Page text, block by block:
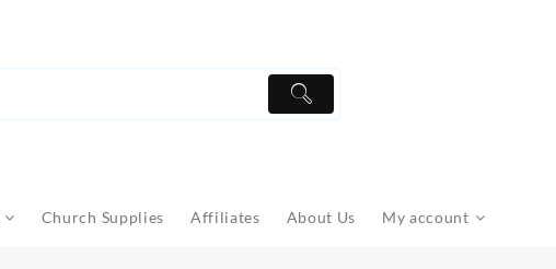
Church Supplies Affiliates About Us My account